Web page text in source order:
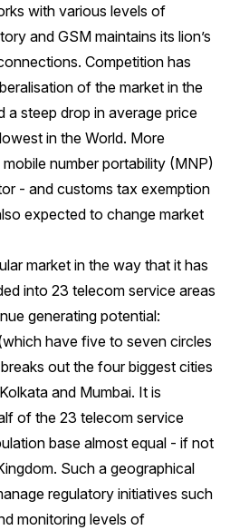
with various levels of
and GSM maintains its lion’s
Competition has
of the market in the
a steep drop in average price
in the World. More
number portability (MNP)
- and customs tax exemption
expected to change market
market in the way that it has
into 23 telecom service areas
generating potential:
have five to seven circles
out the four biggest cities
and Mumbai. It is
of the 23 telecom service
base almost equal - if not
Such a geographical
regulatory initiatives such
monitoring levels of